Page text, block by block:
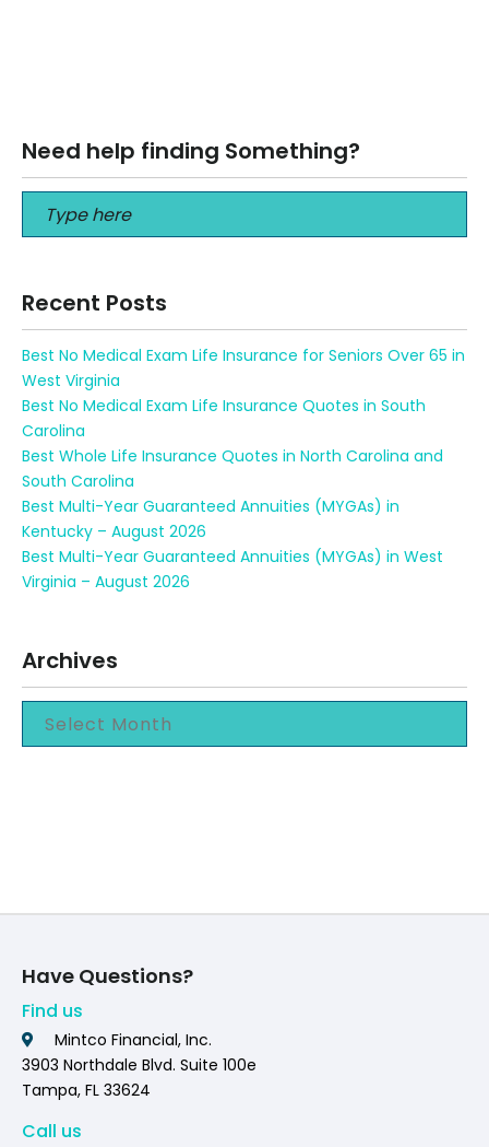
Read More
Need help finding Something?
Recent Posts
Best No Medical Exam Life Insurance for Seniors Over 65 in
West Virginia
Best No Medical Exam Life Insurance Quotes in South
Carolina
Best Whole Life Insurance Quotes in North Carolina and
South Carolina
Best Multi-Year Guaranteed Annuities (MYGAs) in
Kentucky – August 2026
Best Multi-Year Guaranteed Annuities (MYGAs) in West
Virginia – August 2026
Archives
Have Questions?
Find us
Mintco Financial, Inc.
3903 Northdale Blvd. Suite 100e
Tampa, FL 33624
Call us